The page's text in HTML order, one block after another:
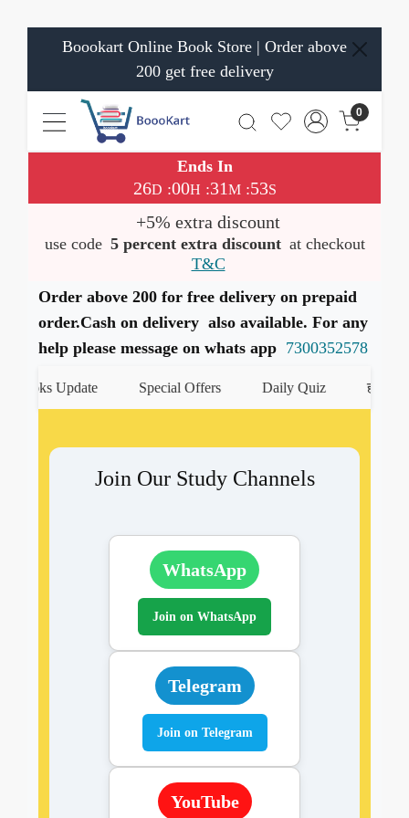
Boookart Online Book Store | Order above
200 get free delivery
0
Ends In
26D :00H :31M:53S
+5% extra discount
use code 5 percent extra discount at checkout
T&C
Order above 200 for free delivery on prepaid
order.Cash on delivery also available. For any
help please message on whats app 7300352578
Update Special Offers Daily Quiz हमारे
Join Our Study Channels
WhatsApp
Join on WhatsApp
Telegram
Join on Telegram
YouTube